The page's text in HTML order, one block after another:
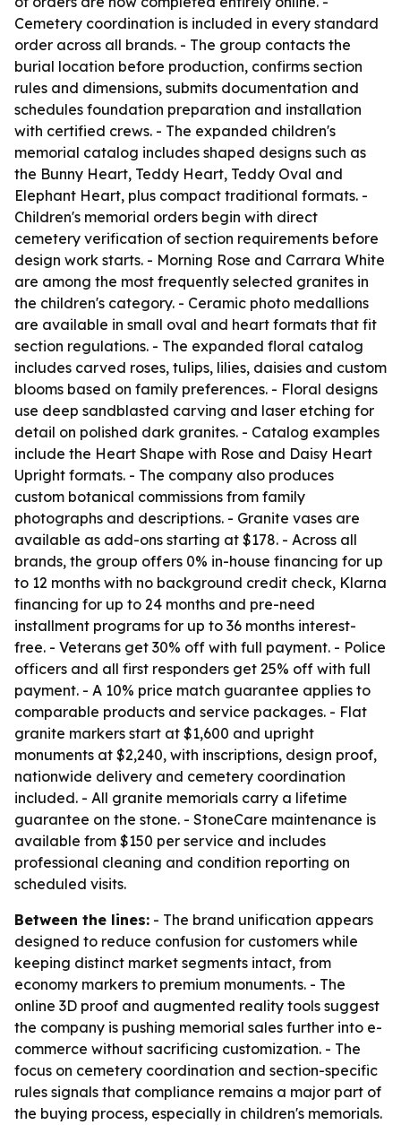
Cemetery coordination is included in every standard
order across all brands. - The group contacts the
burial location before production, confirms section
rules and dimensions, submits documentation and
schedules foundation preparation and installation
with certified crews. - The expanded children's
memorial catalog includes shaped designs such as
the Bunny Heart, Teddy Heart, Teddy Oval and
Elephant Heart, plus compact traditional formats. -
Children's memorial orders begin with direct
cemetery verification of section requirements before
design work starts. - Morning Rose and Carrara White
are among the most frequently selected granites in
the children's category. - Ceramic photo medallions
are available in small oval and heart formats that fit
section regulations. - The expanded floral catalog
includes carved roses, tulips, lilies, daisies and custom
blooms based on family preferences. - Floral designs
use deep sandblasted carving and laser etching for
detail on polished dark granites. - Catalog examples
include the Heart Shape with Rose and Daisy Heart
Upright formats. - The company also produces
custom botanical commissions from family
photographs and descriptions. - Granite vases are
available as add-ons starting at $178. - Across all
brands, the group offers 0% in-house financing for up
to 12 months with no background credit check, Klarna
financing for up to 24 months and pre-need
installment programs for up to 36 months interest-
free. - Veterans get 30% off with full payment. - Police
officers and all first responders get 25% off with full
payment. - A 10% price match guarantee applies to
comparable products and service packages. - Flat
granite markers start at $1,600 and upright
monuments at $2,240, with inscriptions, design proof,
nationwide delivery and cemetery coordination
included. - All granite memorials carry a lifetime
guarantee on the stone. - StoneCare maintenance is
available from $150 per service and includes
professional cleaning and condition reporting on
scheduled visits.
Between the lines: - The brand unification appears
designed to reduce confusion for customers while
keeping distinct market segments intact, from
economy markers to premium monuments. - The
online 3D proof and augmented reality tools suggest
the company is pushing memorial sales further into e-
commerce without sacrificing customization. - The
focus on cemetery coordination and section-specific
rules signals that compliance remains a major part of
the buying process, especially in children's memorials.